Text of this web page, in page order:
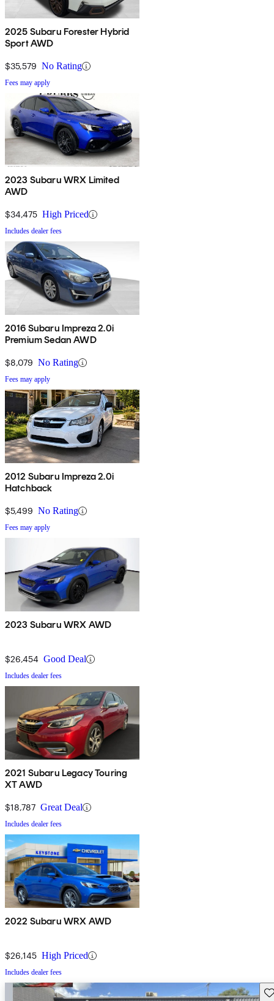
2025 Subaru Forester Hybrid
Sport AWD
$35,579 No Rating
Fees may apply
2023 Subaru WRX Limited
AWD
$34,475 High Priced
Includes dealer fees
2016 Subaru Impreza 2.0i
Premium Sedan AWD
$8,079 No Rating
Fees may apply
2012 Subaru Impreza 2.0i
Hatchback
$5,499 No Rating
Fees may apply
2023 Subaru WRX AWD
$26,454 Good Deal
Includes dealer fees
2021 Subaru Legacy Touring
XT AWD
$18,787 Great Deal
Includes dealer fees
2022 Subaru WRX AWD
$26,145 High Priced
Includes dealer fees